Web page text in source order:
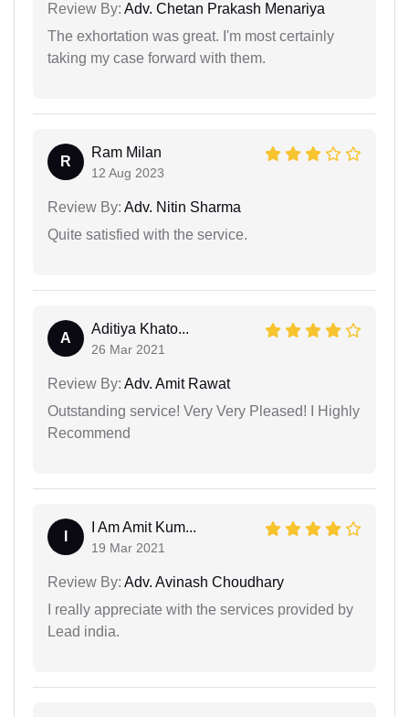
Review By: Adv. Chetan Prakash Menariya
The exhortation was great. I'm most certainly
taking my case forward with them.
R
Ram Milan
12 Aug 2023
Review By: Adv. Nitin Sharma
Quite satisfied with the service.
A
Aditiya Khato...
26 Mar 2021
Review By: Adv. Amit Rawat
Outstanding service! Very Very Pleased! I Highly
Recommend
I Am Amit Kum...
19 Mar 2021
Review By: Adv. Avinash Choudhary
I really appreciate with the services provided by
Lead india.